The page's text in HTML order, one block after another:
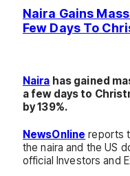
Naira Gains
Few Days To
Naira has gained
a few days to
by 139%.
NewsOnline reports
the naira and the US
official Investors and